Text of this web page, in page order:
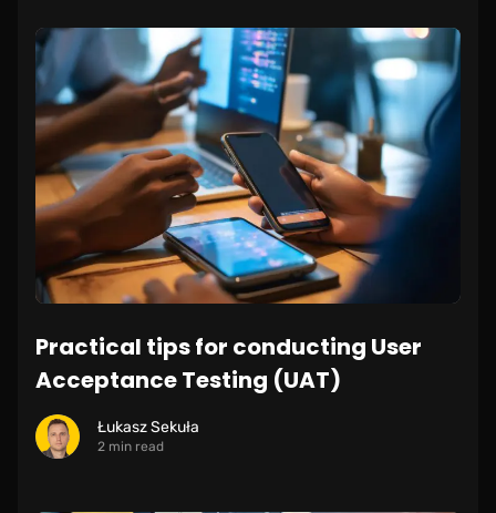
Practical tips for conducting User
Acceptance Testing (UAT)
Łukasz Sekuła
2 min read